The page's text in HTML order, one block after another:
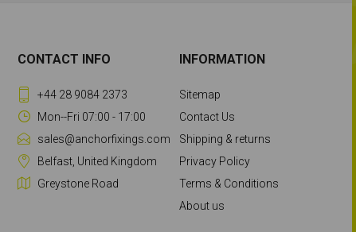
CONTACT INFO
+44 28 9084 2373
Mon--Fri 07:00 - 17:00
sales@anchorfixings.com
Belfast, United Kingdom
Greystone Road
INFORMATION
Sitemap
Contact Us
Shipping & returns
Privacy Policy
Terms & Conditions
About us